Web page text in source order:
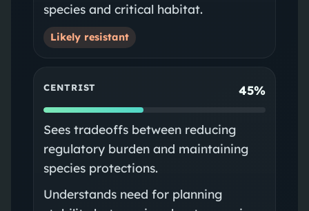
species and critical habitat.
Likely resistant
CENTRIST 45%
Sees tradeoffs between reducing
regulatory burden and maintaining
species protections.
Understands need for planning